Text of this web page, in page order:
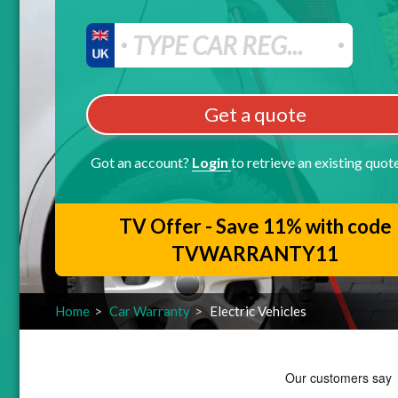
Get a quote
Got an account? Login to retrieve an existing
TV Offer - Save 11% with code
TVWARRANTY11
Home Car Warranty Electric Vehicles